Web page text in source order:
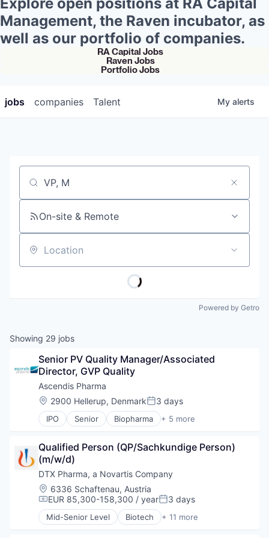
Management, the Raven incubator, as
well as our portfolio of companies.
RA Capital Jobs
Raven Jobs
Portfolio Jobs
jobs companies Talent My alerts
Job title, company or keyword
On-site & Remote
Location
Powered by Getro
Showing 29 jobs
Senior PV Quality Manager/Associated
Director, GVP Quality
Ascendis Pharma
Location:
2900 Hellerup, DenmarkPosted:
3 days
IPO Senior Biopharma + 5 more
Biotechnology
Health Care
Medical
Pharmaceutical
Qualified Person (QP/Sachkundige Person)
(m/w/d)
DTX Pharma, a Novartis Company
Location:
6336 Schaftenau, Austria
Compensation:
EUR 85,300-158,300 / yearPosted:
3 days
Mid-Senior Level Biotech + 11 more
Biotechnology